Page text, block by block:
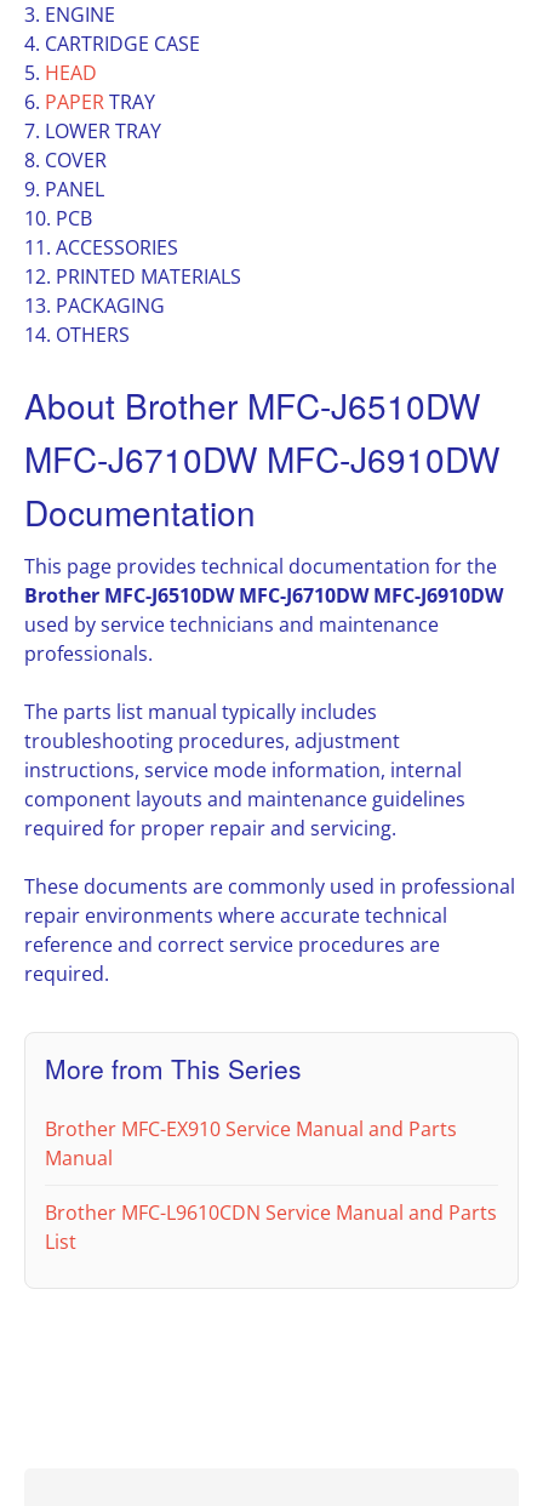
3. ENGINE
4. CARTRIDGE CASE
5. HEAD
6. PAPERTRAY
7. LOWER TRAY
8. COVER
9. PANEL
10. PCB
11. ACCESSORIES
12. PRINTED MATERIALS
13. PACKAGING
14. OTHERS
About Brother MFC-J6510DW
MFC-J6710DW MFC-J6910DW
Documentation
This page provides technical documentation for the
Brother MFC-J6510DW MFC-J6710DW MFC-J6910DW
used by service technicians and maintenance
professionals.
The parts list manual typically includes
troubleshooting procedures, adjustment
instructions, service mode information, internal
component layouts and maintenance guidelines
required for proper repair and servicing.
These documents are commonly used in professional
repair environments where accurate technical
reference and correct service procedures are
required.
More from This Series
Brother MFC-EX910 Service Manual and Parts
Manual
Brother MFC-L9610CDN Service Manual and Parts
List